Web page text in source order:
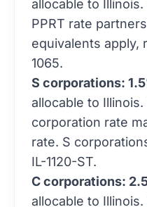
PPRT rate
equivalents apply,
1065.
S corporations:
allocable to
corporation rate
rate. S
IL-1120-ST.
C corporations:
allocable to